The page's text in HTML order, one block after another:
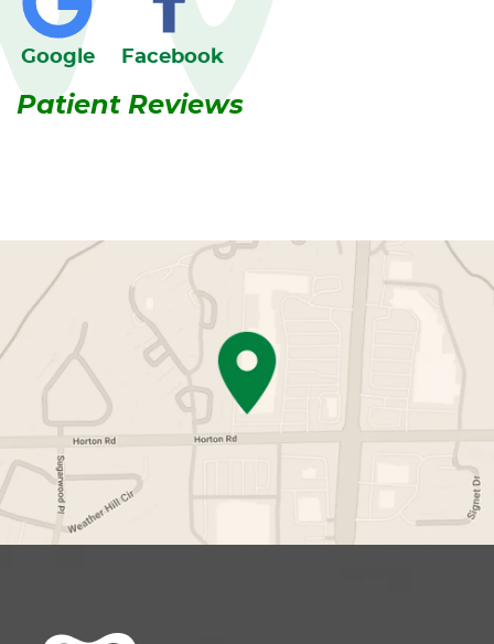
Our Services
Patient Resources
Google Facebook
Patient Reviews